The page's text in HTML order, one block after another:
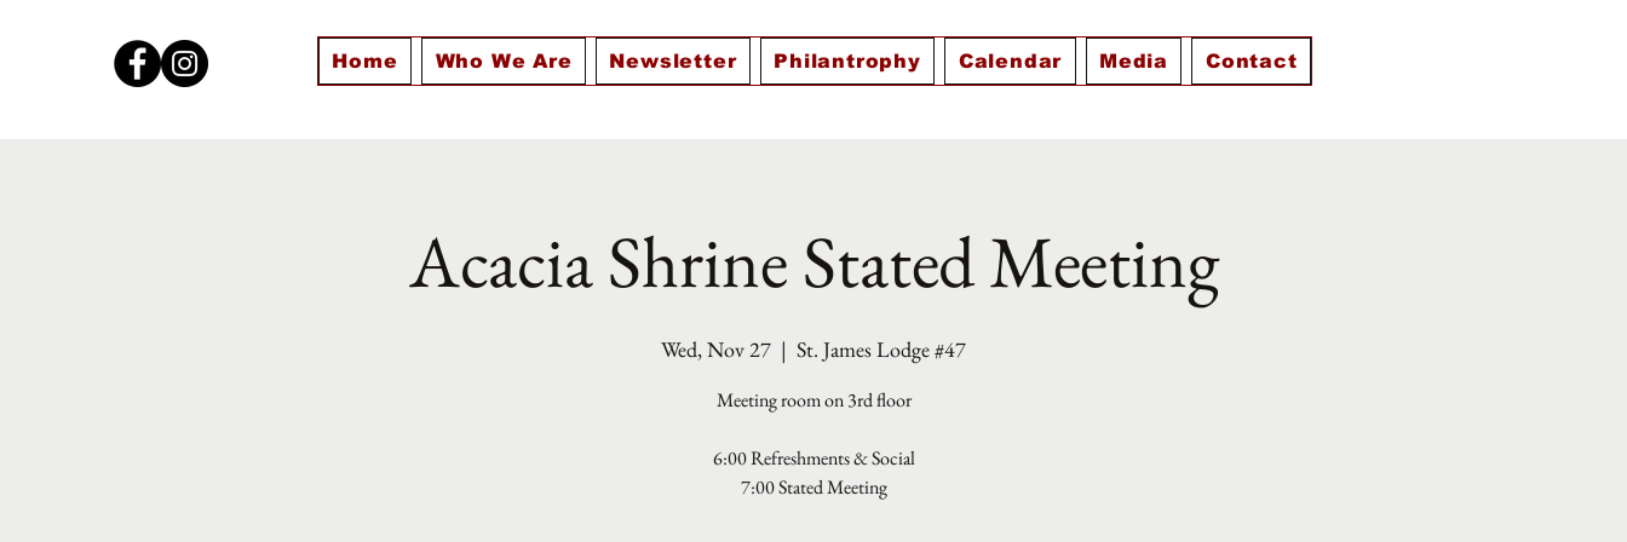
Home Who We Are Newsletter Philantrophy Calendar Media Contact
Acacia Shrine Stated Meeting
Wed, Nov 27
  |
St. James Lodge #47
Meeting room on 3rd floor
6:00 Refreshments & Social
7:00 Stated Meeting